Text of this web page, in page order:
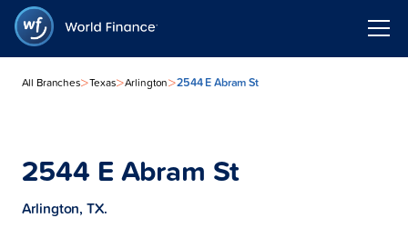
All Branches>Texas>Arlington>2544 E Abram St
2544 E Abram St
Arlington, TX.